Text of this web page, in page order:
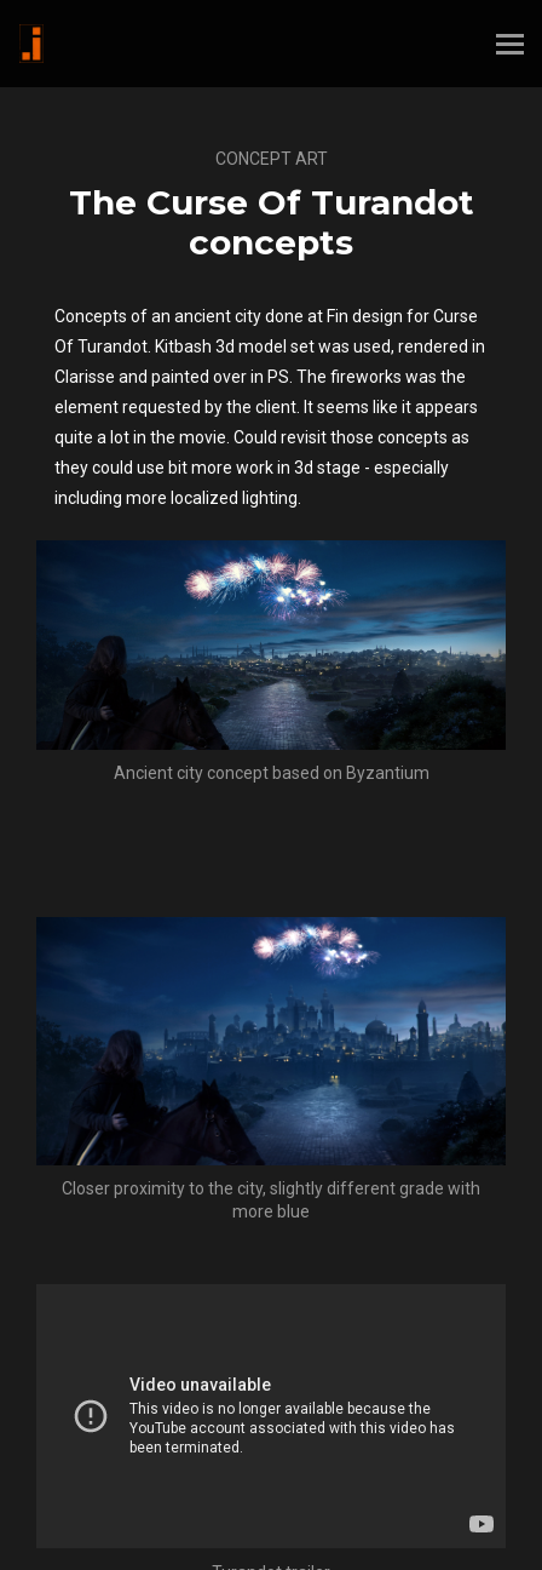
CONCEPT ART
The Curse Of Turandot
concepts
Ancient city concept based on Byzantium
Closer proximity to the city, slightly different grade with
more blue
Concepts of an ancient city done at Fin design for Curse
Of Turandot. Kitbash 3d model set was used, rendered in
Clarisse and painted over in PS. The fireworks was the
element requested by the client. It seems like it appears
quite a lot in the movie. Could revisit those concepts as
they could use bit more work in 3d stage - especially
including more localized lighting.